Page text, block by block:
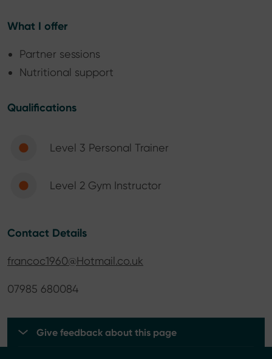
What I offer
Partner sessions
Nutritional support
Qualifications
Level 3 Personal Trainer
Level 2 Gym Instructor
Contact Details
francoc1960@Hotmail.co.uk
07985 680084
Give feedback about this page